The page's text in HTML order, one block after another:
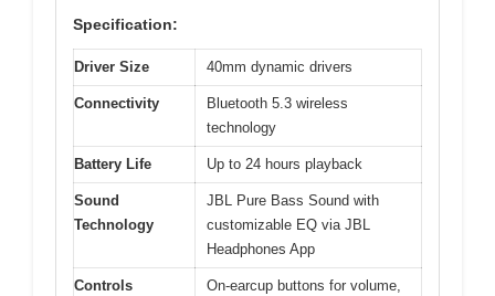
Specification:
Driver Size 40mm dynamic drivers
Connectivity
Bluetooth 5.3 wireless
technology
Battery Life Up to 24 hours playback
Sound
Technology
JBL Pure Bass Sound with
customizable EQ via JBL
Headphones App
Controls
On-earcup buttons for volume,